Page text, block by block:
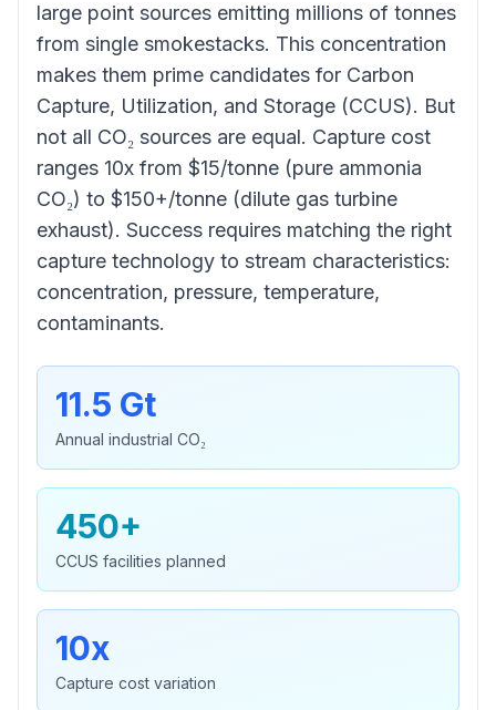
large point sources emitting millions of tonnes
from single smokestacks. This concentration
makes them prime candidates for Carbon
Capture, Utilization, and Storage (CCUS). But
not all CO₂ sources are equal. Capture cost
ranges 10x from $15/tonne (pure ammonia
CO₂) to $150+/tonne (dilute gas turbine
exhaust). Success requires matching the right
capture technology to stream characteristics:
concentration, pressure, temperature,
contaminants.
11.5 Gt
Annual industrial CO₂
450+
CCUS facilities planned
10x
Capture cost variation